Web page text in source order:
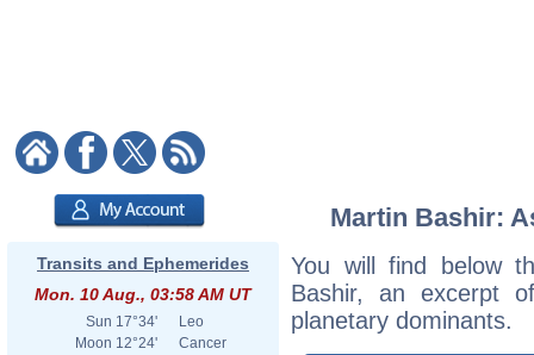
Transits and Ephemerides
Mon. 10 Aug., 03:58 AM UT
Sun 17°34'
Leo
Moon 12°24'
Cancer
Martin Bashir:
You will find below
Bashir, an excerpt
planetary dominants.